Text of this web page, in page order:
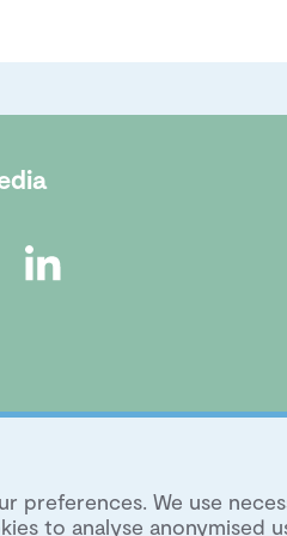
preferences. We use
to analyse anonymised